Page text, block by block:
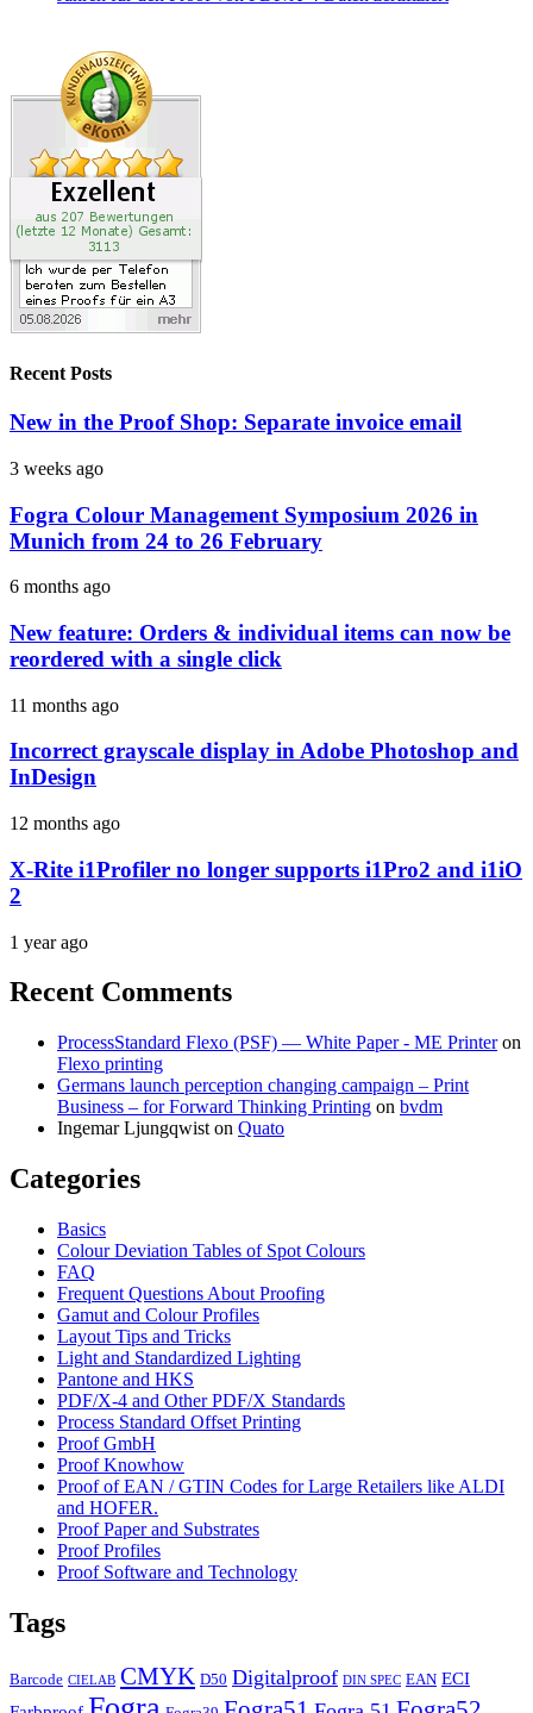
Recent Posts
New in the Proof Shop: Separate invoice email
3 weeks ago
Fogra Colour Management Symposium 2026 in
Munich from 24 to 26 February
6 months ago
New feature: Orders & individual items can now be
reordered with a single click
11 months ago
Incorrect grayscale display in Adobe Photoshop and
InDesign
12 months ago
X-Rite i1Profiler no longer supports i1Pro2 and i1iO
2
1 year ago
Recent Comments
ProcessStandard Flexo (PSF) — White Paper - ME Printeron
Flexo printing
Germans launch perception changing campaign – Print
Business – for Forward Thinking Printing on bvdm
Ingemar Ljungqwist on Quato
Categories
Basics
Colour Deviation Tables of Spot Colours
FAQ
Frequent Questions About Proofing
Gamut and Colour Profiles
Layout Tips and Tricks
Light and Standardized Lighting
Pantone and HKS
PDF/X-4 and Other PDF/X Standards
Process Standard Offset Printing
Proof GmbH
Proof Knowhow
Proof of EAN / GTIN Codes for Large Retailers like ALDI
and HOFER.
Proof Paper and Substrates
Proof Profiles
Proof Software and Technology
Tags
Barcode CIELAB CMYK D50 Digitalproof DIN SPEC EAN ECI